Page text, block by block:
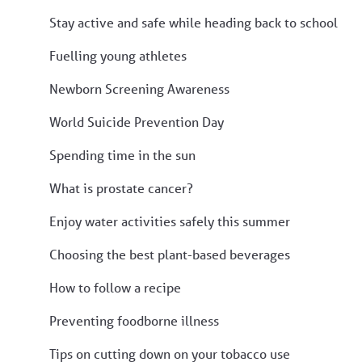
Stay active and safe while heading back to school
Fuelling young athletes
Newborn Screening Awareness
World Suicide Prevention Day
Spending time in the sun
What is prostate cancer?
Enjoy water activities safely this summer
Choosing the best plant-based beverages
How to follow a recipe
Preventing foodborne illness
Tips on cutting down on your tobacco use